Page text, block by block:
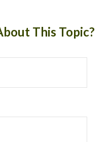
This Topic?